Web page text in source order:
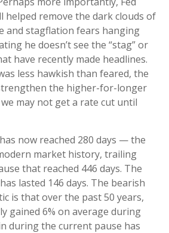
helped remove the dark clouds of
and stagflation fears hanging
he doesn’t see the “stag” or
have recently made headlines.
less hawkish than feared, the
strengthen the higher-for-longer
may not get a rate cut until
now reached 280 days — the
market history, trailing
that reached 446 days. The
lasted 146 days. The bearish
is that over the past 50 years,
gained 6% on average during
during the current pause has